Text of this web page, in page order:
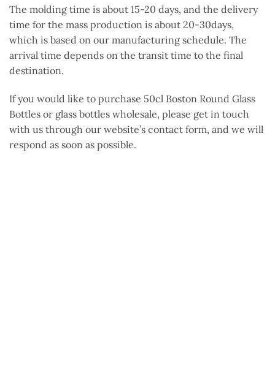
The molding time is about 15-20 days, and the delivery
time for the mass production is about 20-30days,
which is based on our manufacturing schedule. The
arrival time depends on the transit time to the final
destination.
If you would like to purchase 50cl Boston Round Glass
Bottles or glass bottles wholesale, please get in touch
with us through our website’s contact form, and we will
respond as soon as possible.